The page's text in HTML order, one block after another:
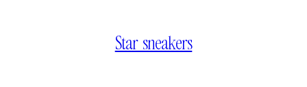
Star sneakers